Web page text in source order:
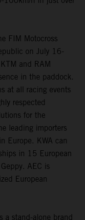
FIM Motocross
on July 16-
and RAM
in the paddock.
at all racing events
respected
for the
leading importers
Europe. KWA can
in 15 European
AEC is
European
a stand-alone brand